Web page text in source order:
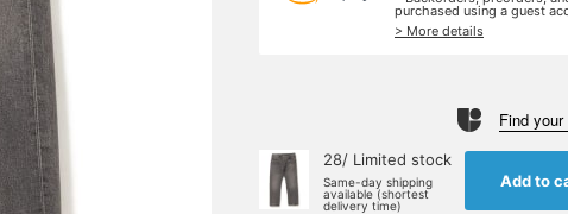
purchased using a guest
> More details
Find
28/ Limited stock
Same-day shipping
available (shortest
delivery time)
Add to